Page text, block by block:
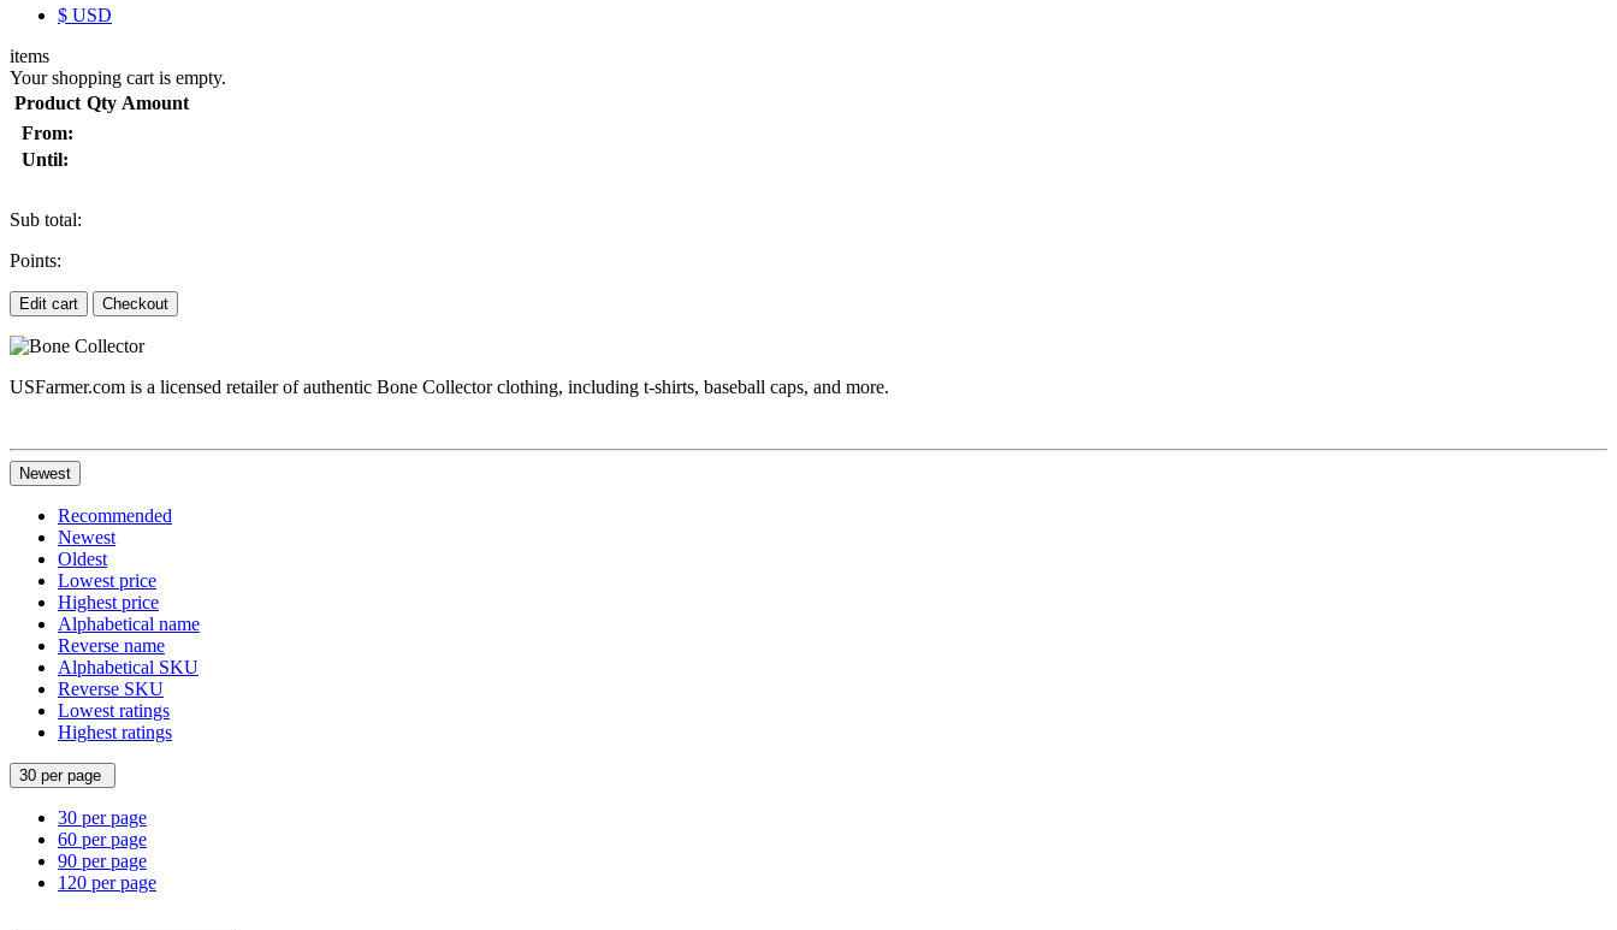
$ USD
items
Your shopping cart is empty.
Product Qty Amount
From:
Until:
Sub total:
Points:
Edit cart Checkout
USFarmer.com is a licensed retailer of authentic Bone Collector clothing, including t-shirts, baseball caps, and more.
Newest
Recommended
Newest
Oldest
Lowest price
Highest price
Alphabetical name
Reverse name
Alphabetical SKU
Reverse SKU
Lowest ratings
Highest ratings
30 per page
30 per page
60 per page
90 per page
120 per page